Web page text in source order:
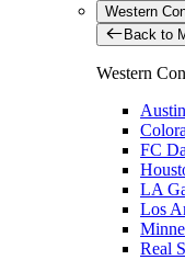
Western
Back to
Western
FC
LA
Los
Real